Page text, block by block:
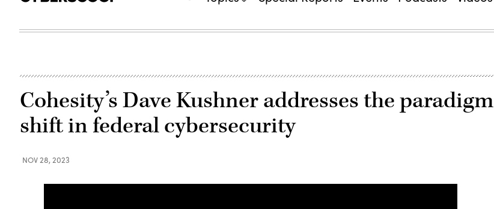
Cohesity’s Dave Kushner addresses the paradigm
shift in federal cybersecurity
NOV 28, 2023